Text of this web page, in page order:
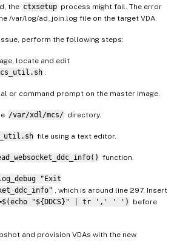
the ctxsetup process might fail. The error
/var/log/ad_join.log file on the target VDA.
perform the following steps:
locate and edit
or command prompt on the master image.
/var/xdl/mcs/ directory.
file using a text editor.
function.
"Exit
, which is around line 297. Insert
"${DDCS}" | tr ',' ' ')
before
and provision VDAs with the new